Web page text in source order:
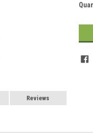
Reviews